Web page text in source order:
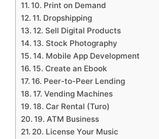
10. Print on Demand
11. Dropshipping
12. Sell Digital Products
13. Stock Photography
14. Mobile App Development
15. Create an Ebook
16. Peer-to-Peer Lending
17. Vending Machines
18. Car Rental (Turo)
19. ATM Business
20. License Your Music